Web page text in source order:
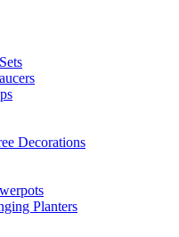
Decorations
Planters